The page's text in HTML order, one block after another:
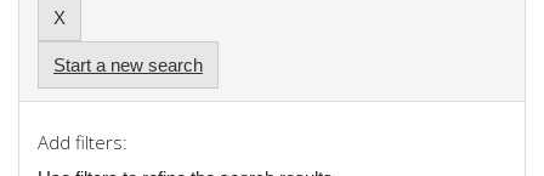
Start a new search
Add filters: